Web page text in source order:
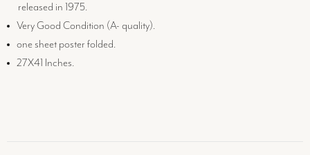
released in 1975.
Very Good Condition (A- quality).
one sheet poster folded.
27X41 Inches.